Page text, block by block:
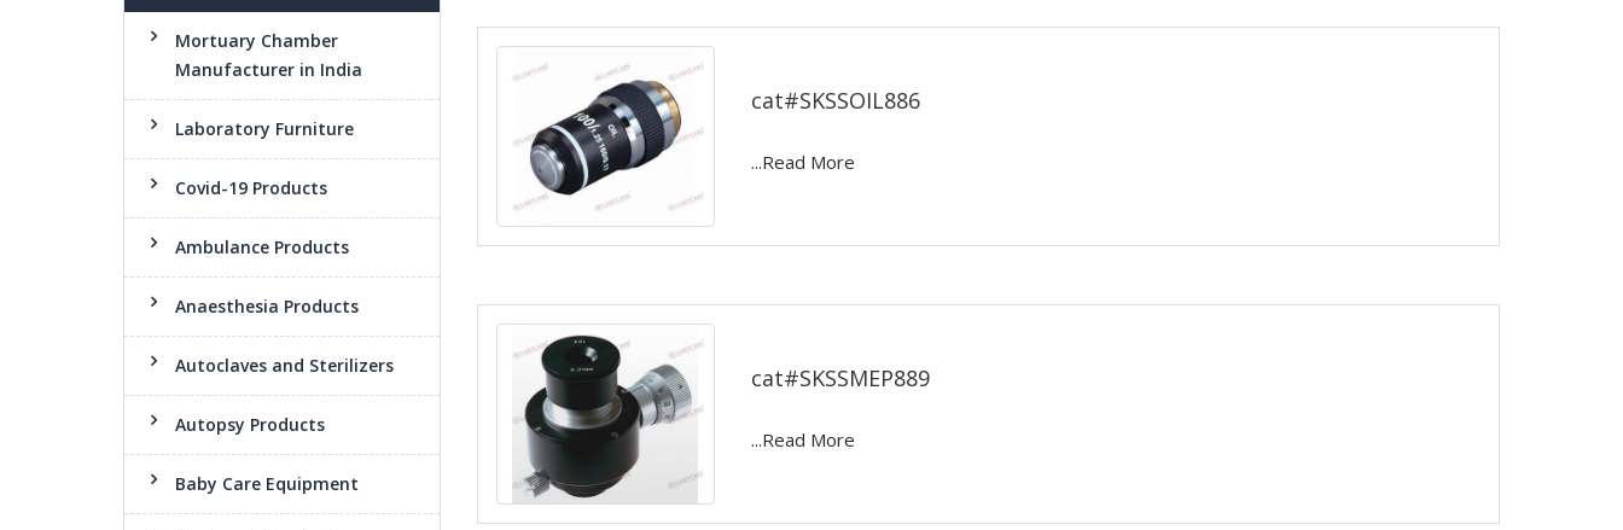
Mortuary Chamber
Manufacturer in India
Laboratory Furniture
Covid-19 Products
Ambulance Products
Anaesthesia Products
Autoclaves and Sterilizers
Autopsy Products
Baby Care Equipment
cat#SKSSOIL886
...Read More
cat#SKSSMEP889
...Read More